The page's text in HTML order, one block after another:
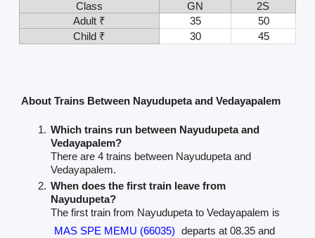
Class
GN
2S
Adult ₹
35
50
Child ₹
30 45
About Trains Between Nayudupeta and Vedayapalem
Which trains run between Nayudupeta and
Vedayapalem?
There are 4 trains between Nayudupeta and
Vedayapalem.
When does the first train leave from
Nayudupeta?
The first train from Nayudupeta to Vedayapalem is
MAS SPE MEMU (66035) departs at 08.35 and